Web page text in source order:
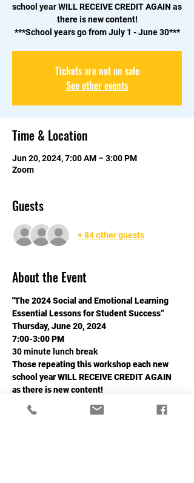
school year WILL RECEIVE CREDIT AGAIN as
there is new content!
***School years go from July 1 - June 30***
Tickets are not on sale
See other events
Time & Location
Jun 20, 2024, 7:00 AM – 3:00 PM
Zoom
Guests
+ 84 other guests
About the Event
"The 2024 Social and Emotional Learning
Essential Lessons for Student Success”
Thursday, June 20, 2024
7:00-3:00 PM
30 minute lunch break
Those repeating this workshop each new
school year WILL RECEIVE CREDIT AGAIN
as there is new content!
Read More >